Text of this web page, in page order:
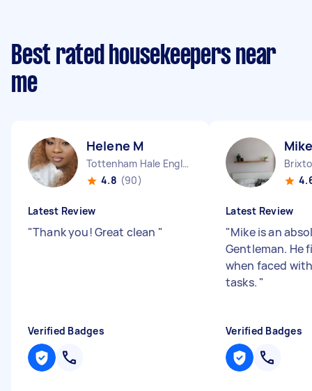
Best rated housekeepers near
me
Helene M
Tottenham Hale England
4.8 (90)
Latest Review
"Thank you! Great clean "
Verified Badges
Latest Review
"Mike is an
Gentleman. He
when faced
tasks. "
Verified Badges